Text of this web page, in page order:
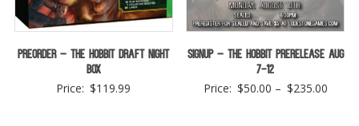
Preorder – The Hobbit Draft Night
Box
Price: $119.99
Signup – The Hobbit Prerelease Aug
7-12
Price: $50.00 – $235.00Price